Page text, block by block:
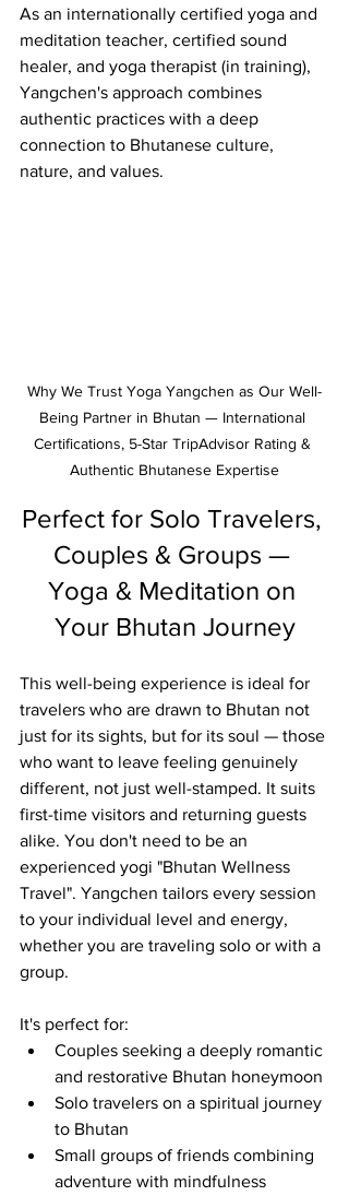
As an internationally certified yoga and
meditation teacher, certified sound
healer, and yoga therapist (in training),
Yangchen's approach combines
authentic practices with a deep
connection to Bhutanese culture,
nature, and values.
Why We Trust Yoga Yangchen as Our Well-
Being Partner in Bhutan — International
Certifications, 5-Star TripAdvisor Rating &
Authentic Bhutanese Expertise
Perfect for Solo Travelers,
Couples & Groups —
Yoga & Meditation on
Your Bhutan Journey
This well-being experience is ideal for
travelers who are drawn to Bhutan not
just for its sights, but for its soul — those
who want to leave feeling genuinely
different, not just well-stamped. It suits
first-time visitors and returning guests
alike. You don't need to be an
experienced yogi "Bhutan Wellness
Travel". Yangchen tailors every session
to your individual level and energy,
whether you are traveling solo or with a
group.
It's perfect for:
Couples seeking a deeply romantic
and restorative Bhutan honeymoon
Solo travelers on a spiritual journey
to Bhutan
Small groups of friends combining
adventure with mindfulness